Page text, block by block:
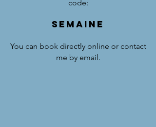
code:
SEMAINE
You can book directly online or contact
me by email.